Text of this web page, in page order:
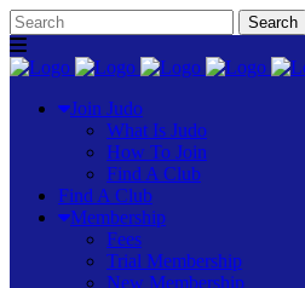
Join Judo
What Is Judo
How To Join
Find A Club
Find A Club
Membership
Fees
Trial Membership
New Membership